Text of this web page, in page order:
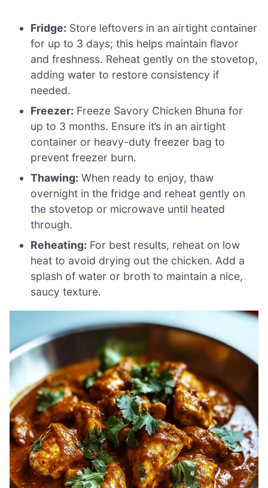
Fridge: Store leftovers in an airtight container
for up to 3 days; this helps maintain flavor
and freshness. Reheat gently on the stovetop,
adding water to restore consistency if
needed.
Freezer: Freeze Savory Chicken Bhuna for
up to 3 months. Ensure it’s in an airtight
container or heavy-duty freezer bag to
prevent freezer burn.
Thawing: When ready to enjoy, thaw
overnight in the fridge and reheat gently on
the stovetop or microwave until heated
through.
Reheating: For best results, reheat on low
heat to avoid drying out the chicken. Add a
splash of water or broth to maintain a nice,
saucy texture.